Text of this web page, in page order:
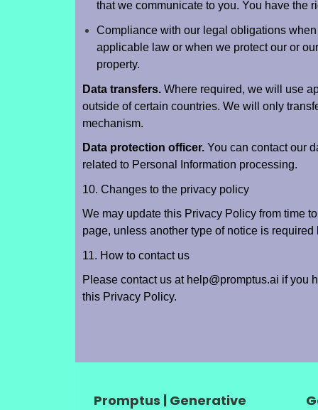
that we communicate to you. You have the
Compliance with our legal obligations
applicable law or when we protect our or
property.
Data transfers. Where required, we will use
outside of certain countries. We will only
mechanism.
Data protection officer. You can contact our
related to Personal Information processing.
10. Changes to the privacy policy
We may update this Privacy Policy from time
page, unless another type of notice is
11. How to contact us
Please contact us at help@promptus.ai if you
this Privacy Policy.
Promptus | Generative